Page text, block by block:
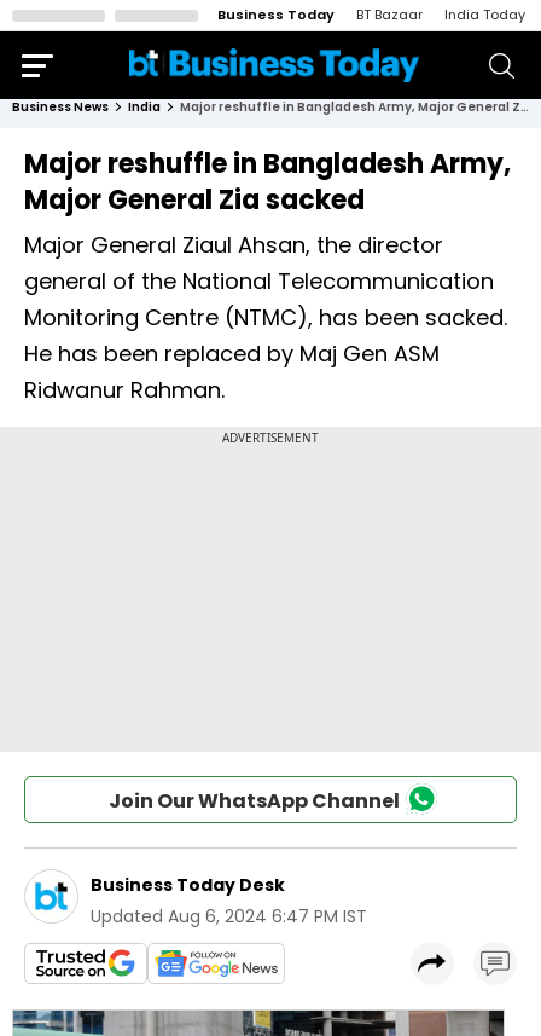
Business Today BT Bazaar India Today
Business News India Major reshuffle in Bangladesh Army, Major General Zia sacked
Major reshuffle in Bangladesh Army,
Major General Zia sacked
Major General Ziaul Ahsan, the director
general of the National Telecommunication
Monitoring Centre (NTMC), has been sacked.
He has been replaced by Maj Gen ASM
Ridwanur Rahman.
Join Our WhatsApp Channel
Business Today Desk
Updated Aug 6, 2024 6:47 PM IST